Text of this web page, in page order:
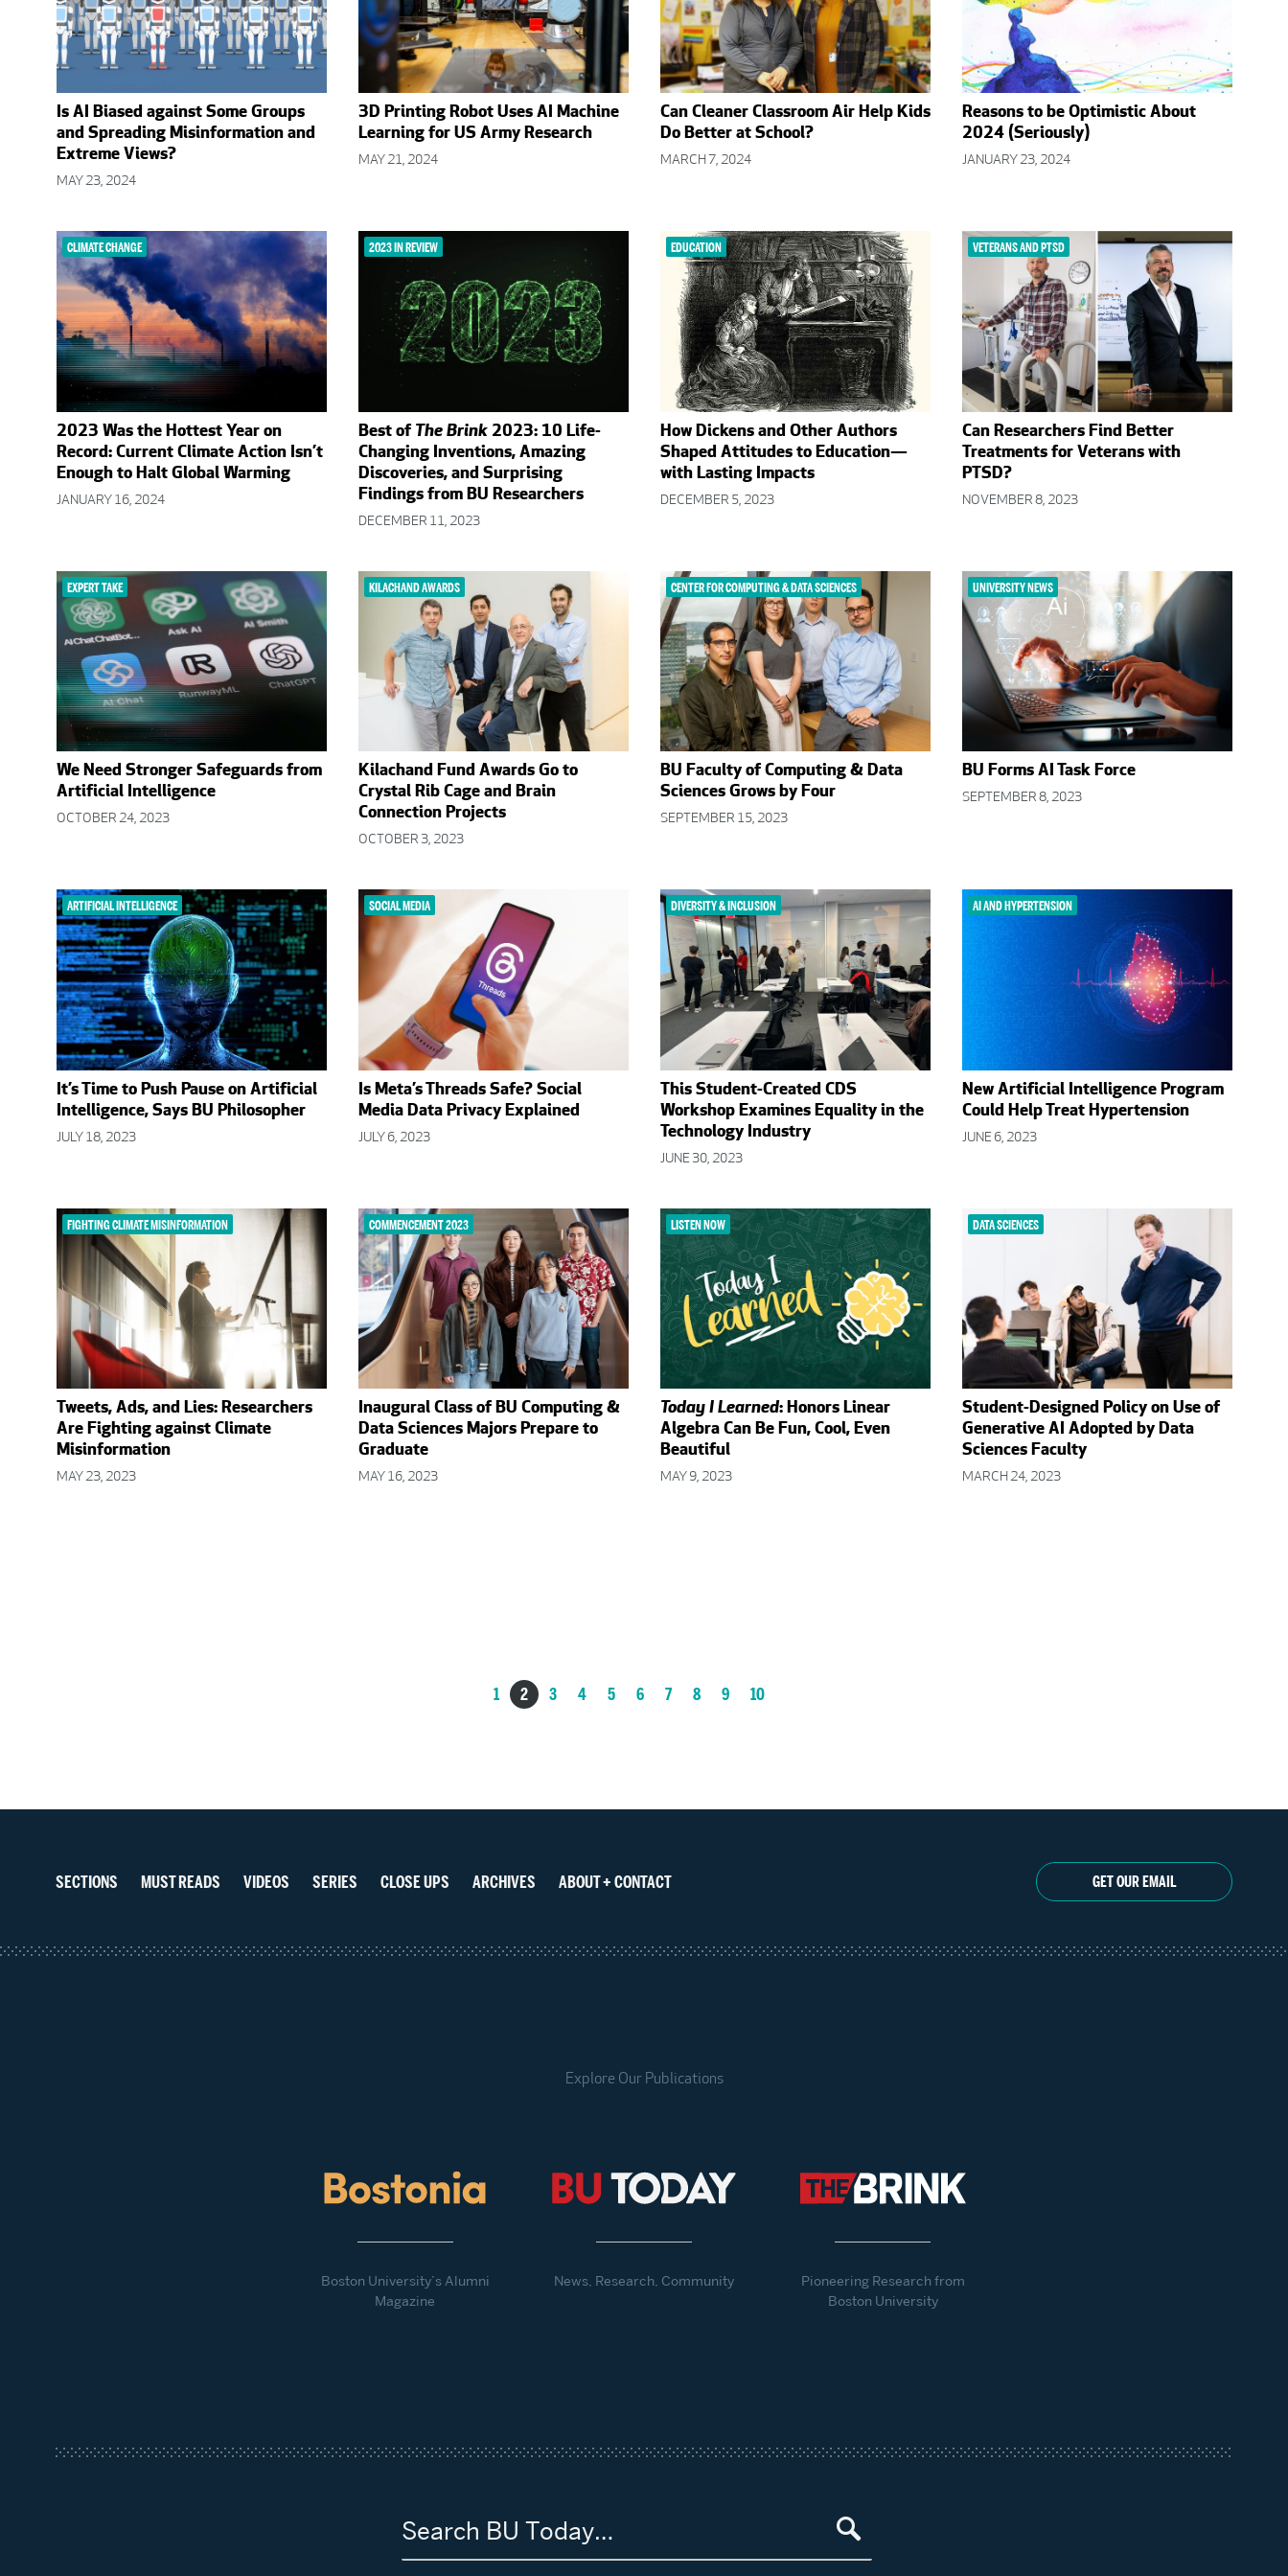
Is AI Biased against Some Groups
and Spreading Misinformation and
Extreme Views?
MAY 23, 2024
3D Printing Robot Uses AI Machine
Learning for US Army Research
MAY 21, 2024
Can Cleaner Classroom Air Help Kids
Do Better at School?
MARCH 7, 2024
Reasons to be Optimistic About
2024 (Seriously)
JANUARY 23, 2024
CLIMATE CHANGE
2023 Was the Hottest Year on
Record: Current Climate Action Isn’t
Enough to Halt Global Warming
JANUARY 16, 2024
2023 IN REVIEW
Best of The Brink2023: 10 Life-
Changing Inventions, Amazing
Discoveries, and Surprising
Findings from BU Researchers
DECEMBER 11, 2023
EDUCATION
How Dickens and Other Authors
Shaped Attitudes to Education—
with Lasting Impacts
DECEMBER 5, 2023
VETERANS AND PTSD
Can Researchers Find Better
Treatments for Veterans with
PTSD?
NOVEMBER 8, 2023
EXPERT TAKE
We Need Stronger Safeguards from
Artificial Intelligence
OCTOBER 24, 2023
KILACHAND AWARDS
Kilachand Fund Awards Go to
Crystal Rib Cage and Brain
Connection Projects
OCTOBER 3, 2023
CENTER FOR COMPUTING & DATA SCIENCES
BU Faculty of Computing & Data
Sciences Grows by Four
SEPTEMBER 15, 2023
UNIVERSITY NEWS
BU Forms AI Task Force
SEPTEMBER 8, 2023
ARTIFICIAL INTELLIGENCE
It’s Time to Push Pause on Artificial
Intelligence, Says BU Philosopher
JULY 18, 2023
SOCIAL MEDIA
Is Meta’s Threads Safe? Social
Media Data Privacy Explained
JULY 6, 2023
DIVERSITY & INCLUSION
This Student-Created CDS
Workshop Examines Equality in the
Technology Industry
JUNE 30, 2023
AI AND HYPERTENSION
New Artificial Intelligence Program
Could Help Treat Hypertension
JUNE 6, 2023
FIGHTING CLIMATE MISINFORMATION
Tweets, Ads, and Lies: Researchers
Are Fighting against Climate
Misinformation
MAY 23, 2023
COMMENCEMENT 2023
Inaugural Class of BU Computing &
Data Sciences Majors Prepare to
Graduate
MAY 16, 2023
LISTEN NOW
Today I Learned: Honors Linear
Algebra Can Be Fun, Cool, Even
Beautiful
MAY 9, 2023
DATA SCIENCES
Student-Designed Policy on Use of
Generative AI Adopted by Data
Sciences Faculty
MARCH 24, 2023
1 2 3 4 5 6 7 8 9 10
SECTIONS MUST READS VIDEOS SERIES CLOSE UPS ARCHIVES ABOUT + CONTACT GET OUR EMAIL
Explore Our Publications
Boston University’s Alumni
Magazine
News, Research, Community
Pioneering Research from
Boston University
Search BU Today…